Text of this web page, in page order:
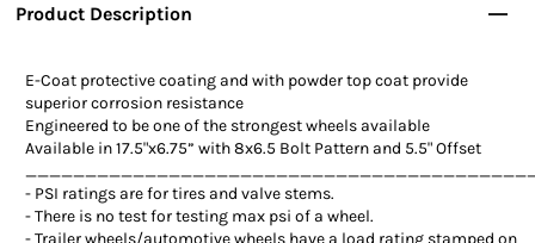
Product Description
E-Coat protective coating and with powder top coat provide
superior corrosion resistance
Engineered to be one of the strongest wheels available
Available in 17.5"x6.75” with 8x6.5 Bolt Pattern and 5.5" Offset
- PSI ratings are for tires and valve stems.
-There is no test for testing max psi of a wheel.
-Trailer wheels/automotive wheels have a load rating stamped on